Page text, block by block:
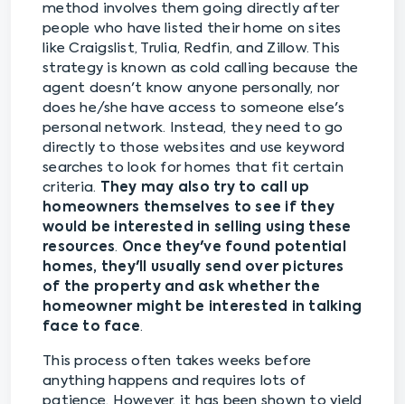
method involves them going directly after
people who have listed their home on sites
like Craigslist, Trulia, Redfin, and Zillow. This
strategy is known as cold calling because the
agent doesn't know anyone personally, nor
does he/she have access to someone else's
personal network. Instead, they need to go
directly to those websites and use keyword
searches to look for homes that fit certain
criteria. They may also try to call up
homeowners themselves to see if they
would be interested in selling using these
resources. Once they've found potential
homes, they'll usually send over pictures
of the property and ask whether the
homeowner might be interested in talking
face to face.
This process often takes weeks before
anything happens and requires lots of
patience. However, it has been shown to yield